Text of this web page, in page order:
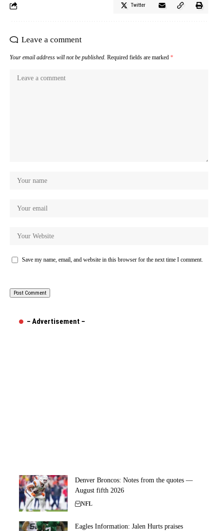
Twitter
Leave a comment
Your email address will not be published. Required fields are marked *
Save my name, email, and website in this browser for the next time I comment.
– Advertisement –
Denver Broncos: Notes from the quotes —
August fifth 2026
NFL
Eagles Information: Jalen Hurts praises